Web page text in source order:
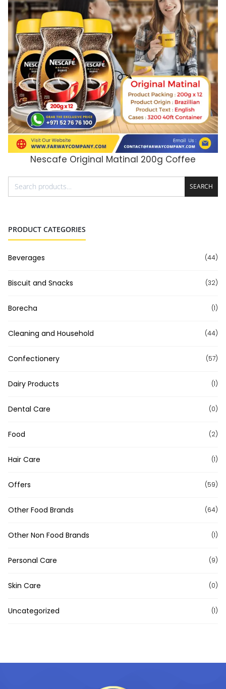
Nescafe Original Matinal 200g Coffee
SEARCH
PRODUCT CATEGORIES
Beverages (44)
Biscuit and Snacks (32)
Borecha (1)
Cleaning and Household (44)
Confectionery (57)
Dairy Products (1)
Dental Care (0)
Food (2)
Hair Care (1)
Offers (59)
Other Food Brands (64)
Other Non Food Brands (1)
Personal Care (9)
Skin Care (0)
Uncategorized (1)